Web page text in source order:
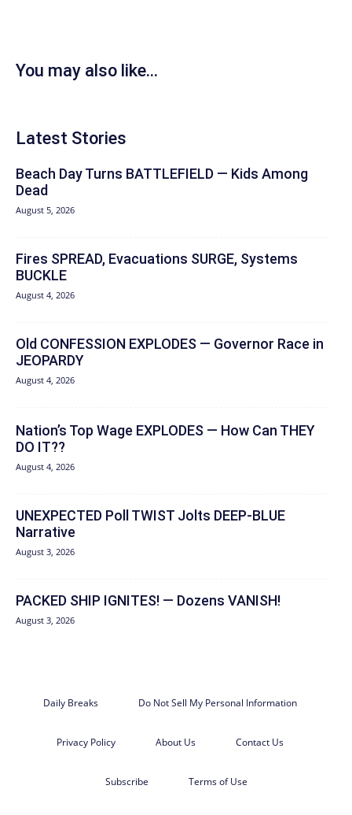
You may also like...
Latest Stories
Beach Day Turns BATTLEFIELD — Kids Among
Dead
August 5, 2026
Fires SPREAD, Evacuations SURGE, Systems
BUCKLE
August 4, 2026
Old CONFESSION EXPLODES — Governor Race in
JEOPARDY
August 4, 2026
Nation’s Top Wage EXPLODES — How Can THEY
DO IT??
August 4, 2026
UNEXPECTED Poll TWIST Jolts DEEP-BLUE
Narrative
August 3, 2026
PACKED SHIP IGNITES! — Dozens VANISH!
August 3, 2026
Daily Breaks Do Not Sell My Personal Information
Privacy Policy About Us Contact Us
Subscribe Terms of Use